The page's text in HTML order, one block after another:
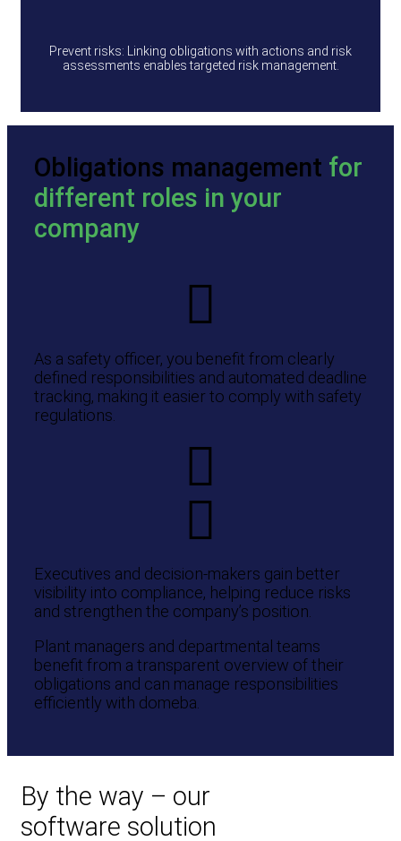
Prevent risks: Linking obligations with actions and risk
assessments enables targeted risk management.
Obligations management for
different roles in your
company
As a safety officer, you benefit from clearly
defined responsibilities and automated deadline
tracking, making it easier to comply with safety
regulations.
Executives and decision-makers gain better
visibility into compliance, helping reduce risks
and strengthen the company’s position.
Plant managers and departmental teams
benefit from a transparent overview of their
obligations and can manage responsibilities
efficiently with domeba.
By the way – our
software solution